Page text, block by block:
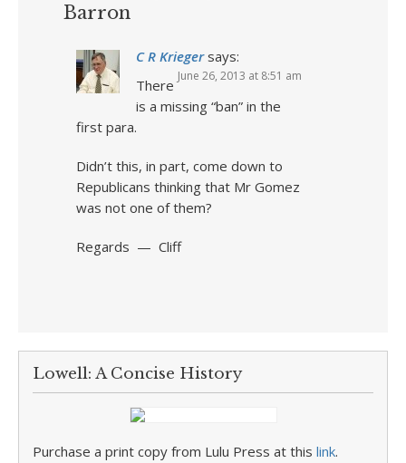
Barron
C R Krieger says:
June 26, 2013 at 8:51 am
There
is a missing “ban” in the
first para.
Didn’t this, in part, come down to
Republicans thinking that Mr Gomez
was not one of them?
Regards — Cliff
Lowell: A Concise History
Purchase a print copy from Lulu Press at this link.